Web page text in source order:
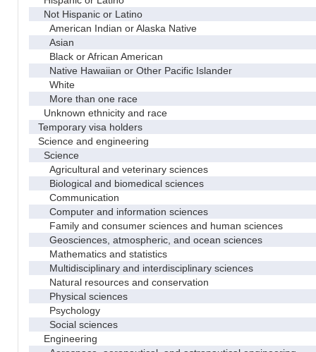
Not Hispanic or Latino
American Indian or Alaska Native
Asian
Black or African American
Native Hawaiian or Other Pacific Islander
White
More than one race
Unknown ethnicity and race
Temporary visa holders
Science and engineering
Science
Agricultural and veterinary sciences
Biological and biomedical sciences
Communication
Computer and information sciences
Family and consumer sciences and human sciences
Geosciences, atmospheric, and ocean sciences
Mathematics and statistics
Multidisciplinary and interdisciplinary sciences
Natural resources and conservation
Physical sciences
Psychology
Social sciences
Engineering